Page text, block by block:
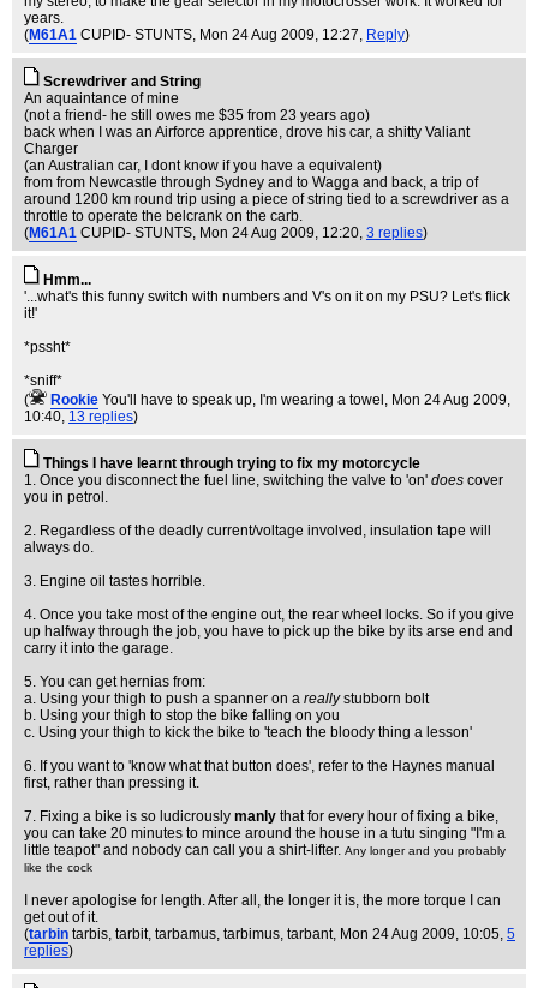
years.
(M61A1 CUPID- STUNTS, Mon 24 Aug 2009, 12:27, Reply)
Screwdriver and String
An aquaintance of mine
(not a friend- he still owes me $35 from 23 years ago)
back when I was an Airforce apprentice, drove his car, a shitty Valiant
Charger
(an Australian car, I dont know if you have a equivalent)
from from Newcastle through Sydney and to Wagga and back, a trip of
around 1200 km round trip using a piece of string tied to a screwdriver as a
throttle to operate the belcrank on the carb.
(M61A1 CUPID- STUNTS, Mon 24 Aug 2009, 12:20, 3 replies)
Hmm...
'...what's this funny switch with numbers and V's on it on my PSU? Let's flick
it!'
*pssht*
*sniff*
(
Rookie You'll have to speak up, I'm wearing a towel , Mon 24 Aug 2009,
10:40, 13 replies)
Things I have learnt through trying to fix my motorcycle
1. Once you disconnect the fuel line, switching the valve to 'on' does cover
you in petrol.
2. Regardless of the deadly current/voltage involved, insulation tape will
always do.
3. Engine oil tastes horrible.
4. Once you take most of the engine out, the rear wheel locks. So if you give
up halfway through the job, you have to pick up the bike by its arse end and
carry it into the garage.
5. You can get hernias from:
a. Using your thigh to push a spanner on a reallystubborn bolt
b. Using your thigh to stop the bike falling on you
c. Using your thigh to kick the bike to 'teach the bloody thing a lesson'
6. If you want to 'know what that button does', refer to the Haynes manual
first, rather than pressing it.
7. Fixing a bike is so ludicrously manly that for every hour of fixing a bike,
you can take 20 minutes to mince around the house in a tutu singing "I'm a
little teapot" and nobody can call you a shirt-lifter. Any longer and you probably
like the cock
I never apologise for length. After all, the longer it is, the more torque I can
get out of it.
(tarbin tarbis, tarbit, tarbamus, tarbimus, tarbant, Mon 24 Aug 2009, 10:05, 5
replies)